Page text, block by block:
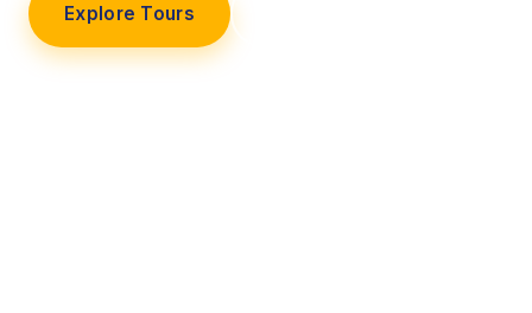
Explore Tours